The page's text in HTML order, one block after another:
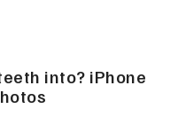
into? iPhone